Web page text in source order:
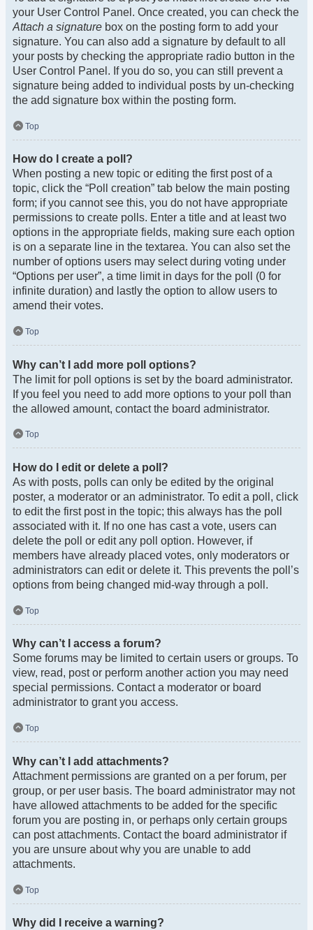
your User Control Panel. Once created, you can check the
Attach a signature box on the posting form to add your
signature. You can also add a signature by default to all
your posts by checking the appropriate radio button in the
User Control Panel. If you do so, you can still prevent a
signature being added to individual posts by un-checking
the add signature box within the posting form.
Top
How do I create a poll?
When posting a new topic or editing the first post of a
topic, click the “Poll creation” tab below the main posting
form; if you cannot see this, you do not have appropriate
permissions to create polls. Enter a title and at least two
options in the appropriate fields, making sure each option
is on a separate line in the textarea. You can also set the
number of options users may select during voting under
“Options per user”, a time limit in days for the poll (0 for
infinite duration) and lastly the option to allow users to
amend their votes.
Top
Why can’t I add more poll options?
The limit for poll options is set by the board administrator.
If you feel you need to add more options to your poll than
the allowed amount, contact the board administrator.
Top
How do I edit or delete a poll?
As with posts, polls can only be edited by the original
poster, a moderator or an administrator. To edit a poll, click
to edit the first post in the topic; this always has the poll
associated with it. If no one has cast a vote, users can
delete the poll or edit any poll option. However, if
members have already placed votes, only moderators or
administrators can edit or delete it. This prevents the poll’s
options from being changed mid-way through a poll.
Top
Why can’t I access a forum?
Some forums may be limited to certain users or groups. To
view, read, post or perform another action you may need
special permissions. Contact a moderator or board
administrator to grant you access.
Top
Why can’t I add attachments?
Attachment permissions are granted on a per forum, per
group, or per user basis. The board administrator may not
have allowed attachments to be added for the specific
forum you are posting in, or perhaps only certain groups
can post attachments. Contact the board administrator if
you are unsure about why you are unable to add
attachments.
Top
Why did I receive a warning?